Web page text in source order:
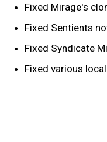
Fixed Mirage's
Fixed Sentients
Fixed Syndicate
Fixed various